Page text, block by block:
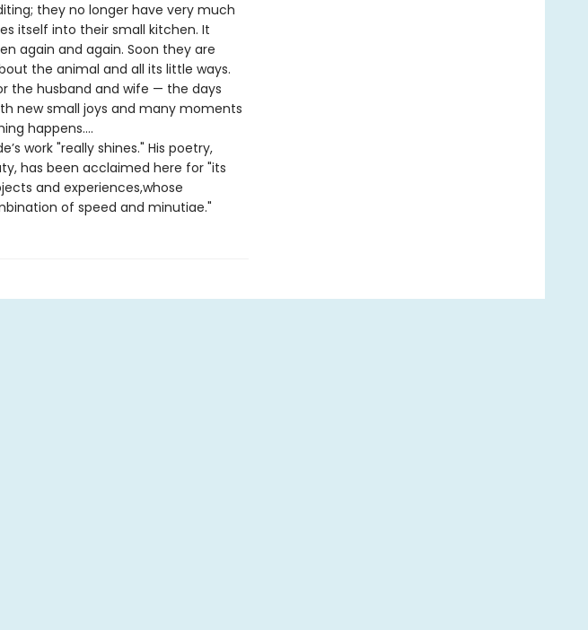
they no longer have very much
itself into their small kitchen. It
again and again. Soon they are
the animal and all its little ways.
the husband and wife — the days
new small joys and many moments
happens….
work "really shines." His poetry,
has been acclaimed here for "its
and experiences,whose
of speed and minutiae."